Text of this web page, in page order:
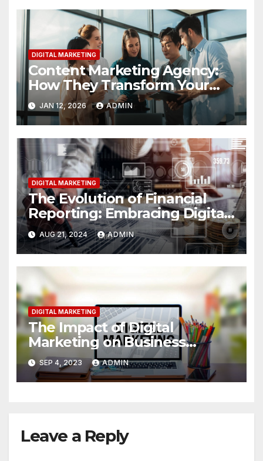
DIGITAL MARKETING
Content Marketing Agency:
How They Transform Your
Business
JAN 12, 2026 ADMIN
DIGITAL MARKETING
The Evolution of Financial
Reporting: Embracing Digital
Tools for Greater Accuracy
AUG 21, 2024 ADMIN
DIGITAL MARKETING
The Impact of Digital
Marketing on Business
Performance
SEP 4, 2023 ADMIN
Leave a Reply